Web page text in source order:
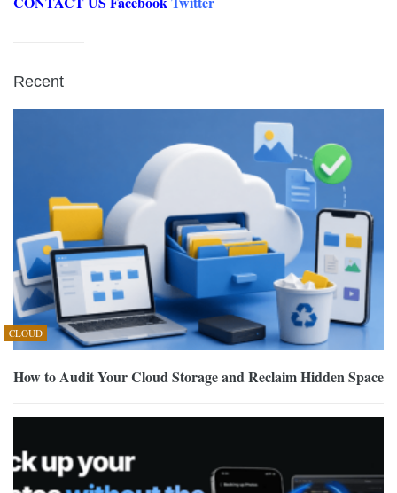
Recent
CLOUD
How to Audit Your Cloud Storage and Reclaim Hidden Space